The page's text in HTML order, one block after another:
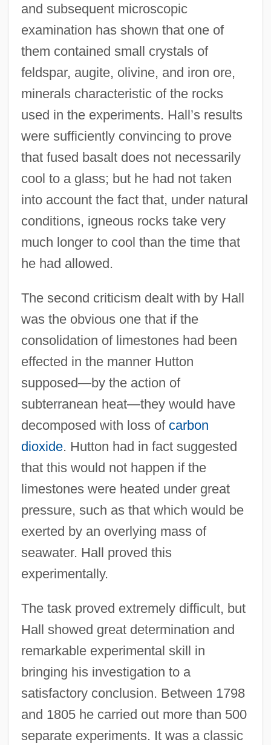
and subsequent microscopic
examination has shown that one of
them contained small crystals of
feldspar, augite, olivine, and iron ore,
minerals characteristic of the rocks
used in the experiments. Hall’s results
were sufficiently convincing to prove
that fused basalt does not necessarily
cool to a glass; but he had not taken
into account the fact that, under natural
conditions, igneous rocks take very
much longer to cool than the time that
he had allowed.
The second criticism dealt with by Hall
was the obvious one that if the
consolidation of limestones had been
effected in the manner Hutton
supposed—by the action of
subterranean heat—they would have
decomposed with loss of carbon
dioxide. Hutton had in fact suggested
that this would not happen if the
limestones were heated under great
pressure, such as that which would be
exerted by an overlying mass of
seawater. Hall proved this
experimentally.
The task proved extremely difficult, but
Hall showed great determination and
remarkable experimental skill in
bringing his investigation to a
satisfactory conclusion. Between 1798
and 1805 he carried out more than 500
separate experiments. It was a classic